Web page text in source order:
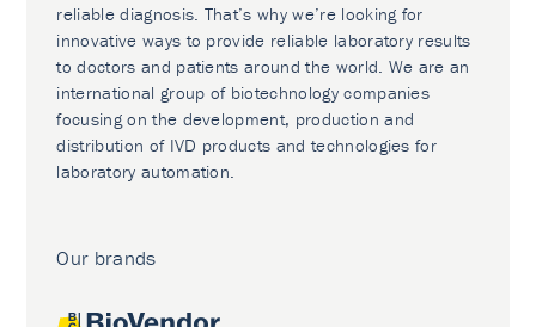
reliable diagnosis. That’s why we’re looking for
innovative ways to provide reliable laboratory results
to doctors and patients around the world. We are an
international group of biotechnology companies
focusing on the development, production and
distribution of IVD products and technologies for
laboratory automation.
Our brands